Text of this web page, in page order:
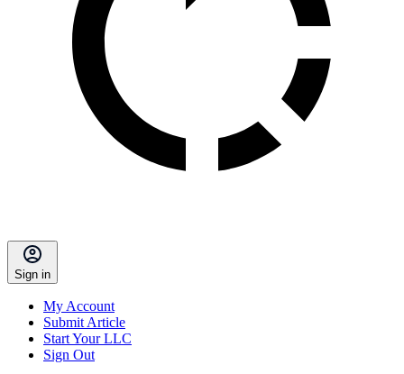
Sign in
My Account
Submit Article
Start Your LLC
Sign Out